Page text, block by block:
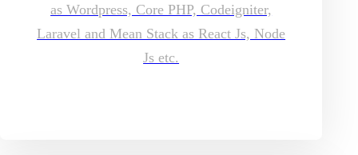
as Wordpress, Core PHP, Codeigniter,
Laravel and Mean Stack as React Js, Node
Js etc.